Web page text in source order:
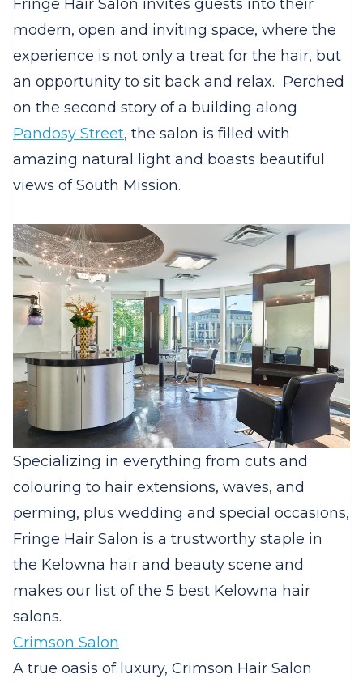
Fringe Hair Salon invites guests into their
modern, open and inviting space, where the
experience is not only a treat for the hair, but
an opportunity to sit back and relax. Perched
on the second story of a building along
Pandosy Street, the salon is filled with
amazing natural light and boasts beautiful
views of South Mission.
Specializing in everything from cuts and
colouring to hair extensions, waves, and
perming, plus wedding and special occasions,
Fringe Hair Salon is a trustworthy staple in
the Kelowna hair and beauty scene and
makes our list of the 5 best Kelowna hair
salons.
Crimson Salon
A true oasis of luxury, Crimson Hair Salon